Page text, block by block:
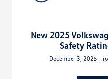
New 2025
Safety
December 3, 2025 -